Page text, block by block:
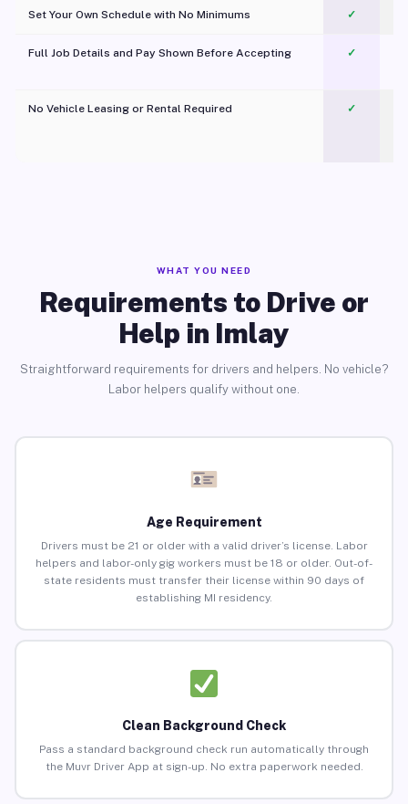
Set Your Own Schedule with No Minimums ✓
Full Job Details and Pay Shown Before Accepting ✓
No Vehicle Leasing or Rental Required
✓
WHAT YOU NEED
Requirements to Drive or
Help in Imlay
Straightforward requirements for drivers and helpers. No vehicle?
Labor helpers qualify without one.
Age Requirement
Drivers must be 21 or older with a valid driver’s license. Labor
helpers and labor-only gig workers must be 18 or older. Out-of-
state residents must transfer their license within 90 days of
establishing MI residency.
Clean Background Check
Pass a standard background check run automatically through
the Muvr Driver App at sign-up. No extra paperwork needed.